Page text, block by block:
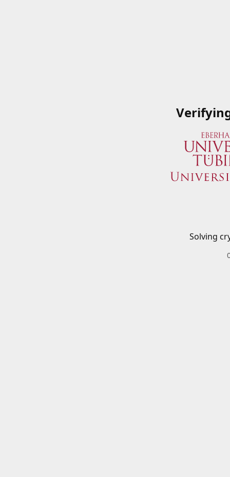
Solving